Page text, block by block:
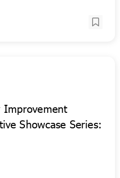
Improvement
Showcase Series: